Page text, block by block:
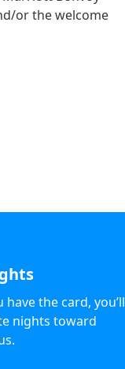
or the welcome
have the card, you’ll
nights toward